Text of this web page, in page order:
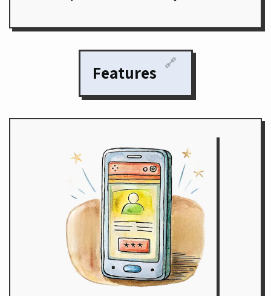
Features 🔗